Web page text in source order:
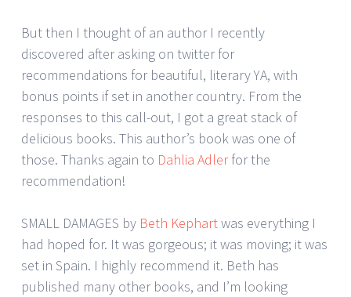
But then I thought of an author I recently
discovered after asking on twitter for
recommendations for beautiful, literary YA, with
bonus points if set in another country. From the
responses to this call-out, I got a great stack of
delicious books. This author’s book was one of
those. Thanks again to Dahlia Adlerfor the
recommendation!
SMALL DAMAGES by Beth Kephartwas everything I
had hoped for. It was gorgeous; it was moving; it was
set in Spain. I highly recommend it. Beth has
published many other books, and I’m looking